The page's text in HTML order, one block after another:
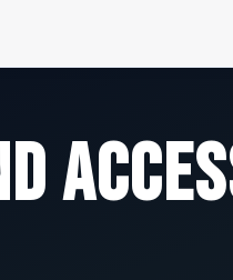
Fire Hydrant Systems
Fire Alarm System